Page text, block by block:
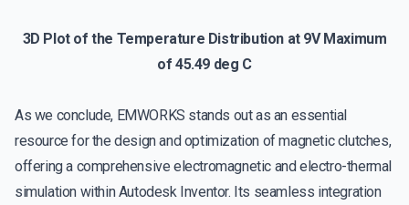
3D Plot of the Temperature Distribution at 9V Maximum
of 45.49 deg C
As we conclude, EMWORKS stands out as an essential
resource for the design and optimization of magnetic clutches,
offering a comprehensive electromagnetic and electro-thermal
simulation within Autodesk Inventor. Its seamless integration